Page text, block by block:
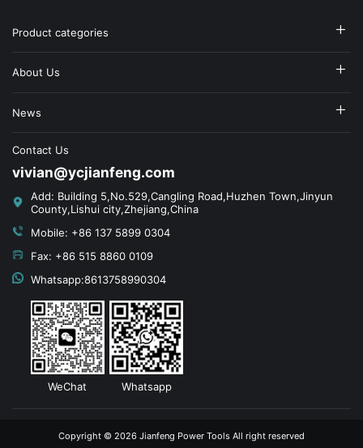
Product categories
About Us
News
Contact Us
vivian@ycjianfeng.com
Add: Building 5,No.529,Cangling Road,Huzhen Town,Jinyun
County,Lishui city,Zhejiang,China
Mobile: +86 137 5899 0304
Fax: +86 515 8860 0109
Whatsapp:8613758990304
WeChat Whatsapp
Copyright © 2026 Jianfeng Power Tools All right reserved